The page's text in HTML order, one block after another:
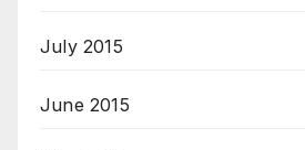
July 2015
June 2015